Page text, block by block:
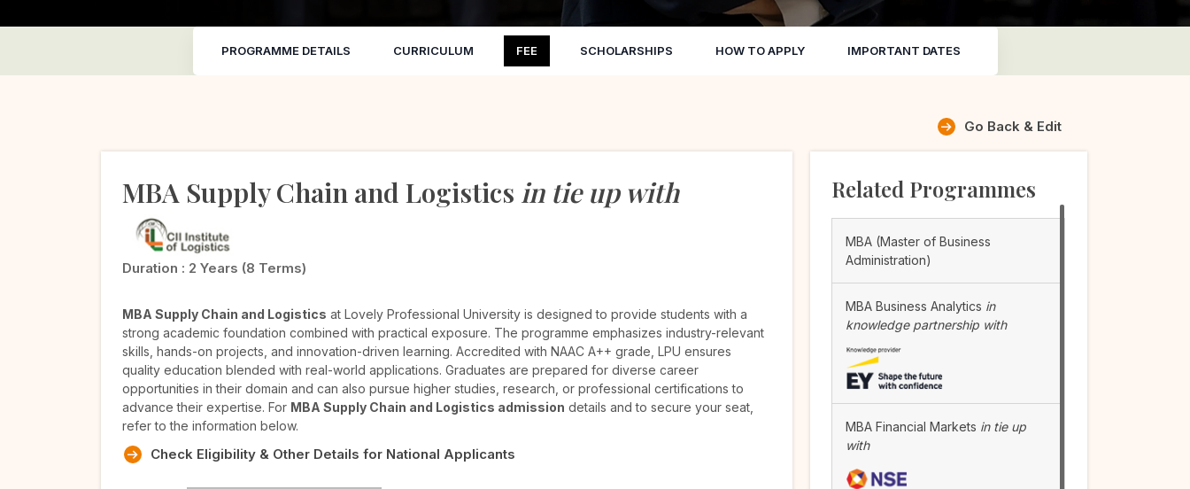
PROGRAMME DETAILS CURRICULUM FEE SCHOLARSHIPS HOW TO APPLY IMPORTANT DATES
Go Back & Edit
MBA Supply Chain and Logistics in tie up with
Duration : 2 Years (8 Terms)
MBA Supply Chain and Logistics at Lovely Professional University is designed to provide students with a
strong academic foundation combined with practical exposure. The programme emphasizes industry-relevant
skills, hands-on projects, and innovation-driven learning. Accredited with NAAC A++ grade, LPU ensures
quality education blended with real-world applications. Graduates are prepared for diverse career
opportunities in their domain and can also pursue higher studies, research, or professional certifications to
advance their expertise. For MBA Supply Chain and Logistics admission details and to secure your seat,
refer to the information below.
Check Eligibility & Other Details for National Applicants
Related Programmes
MBA (Master of Business
Administration)
MBA Business Analytics in
knowledge partnership with
MBA Financial Markets in tie up
with